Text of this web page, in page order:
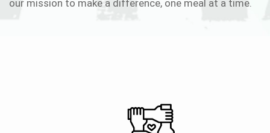
our mission to make a difference, one meal at a time.